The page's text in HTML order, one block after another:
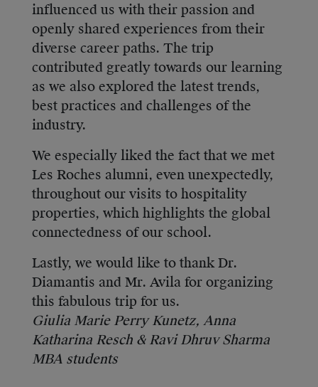
influenced us with their passion and
openly shared experiences from their
diverse career paths. The trip
contributed greatly towards our learning
as we also explored the latest trends,
best practices and challenges of the
industry.
We especially liked the fact that we met
Les Roches alumni, even unexpectedly,
throughout our visits to hospitality
properties, which highlights the global
connectedness of our school.
Lastly, we would like to thank Dr.
Diamantis and Mr. Avila for organizing
this fabulous trip for us.
Giulia Marie Perry Kunetz, Anna
Katharina Resch & Ravi Dhruv Sharma
MBA students